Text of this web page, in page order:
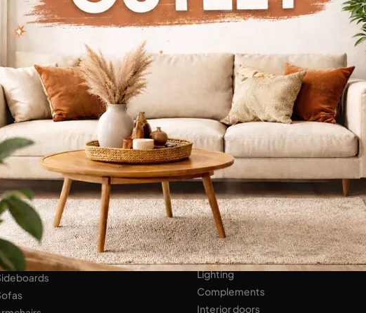
Continue Browsing
Kitchens
AREA
Walls
Bathroom Furniture
NIGHT AREA
Beds
Bedside tables
Wardrobes
HOME ACCESSORIES
Lighting
Complements
Interior doors